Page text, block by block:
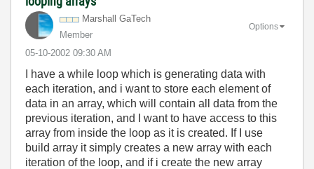
Marshall GaTech
Member
‎05-10-2002 09:30 AM
Options
I have a while loop which is generating data with
each iteration, and i want to store each element of
data in an array, which will contain all data from the
previous iteration, and I want to have access to this
array from inside the loop as it is created. If I use
build array it simply creates a new array with each
iteration of the loop, and if i create the new array